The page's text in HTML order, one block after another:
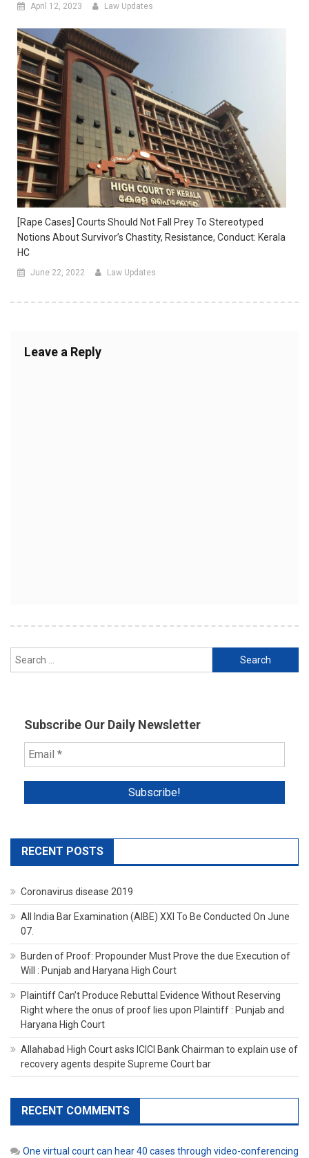
April 12, 2023 Law Updates
[Rape Cases] Courts Should Not Fall Prey To Stereotyped
Notions About Survivor’s Chastity, Resistance, Conduct: Kerala
HC
June 22, 2022 Law Updates
Leave a Reply
Search
for:
Subscribe Our Daily Newsletter
RECENT POSTS
Coronavirus disease 2019
All India Bar Examination (AIBE) XXI To Be Conducted On June
07.
Burden of Proof: Propounder Must Prove the due Execution of
Will : Punjab and Haryana High Court
Plaintiff Can’t Produce Rebuttal Evidence Without Reserving
Right where the onus of proof lies upon Plaintiff : Punjab and
Haryana High Court
Allahabad High Court asks ICICI Bank Chairman to explain use of
recovery agents despite Supreme Court bar
RECENT COMMENTS
One virtual court can hear 40 cases through video-conferencing